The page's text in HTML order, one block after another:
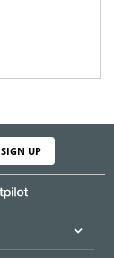
SIGN UP